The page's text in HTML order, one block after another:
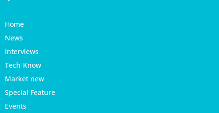
Home
News
Interviews
Tech-Know
Market new
Special Feature
Events